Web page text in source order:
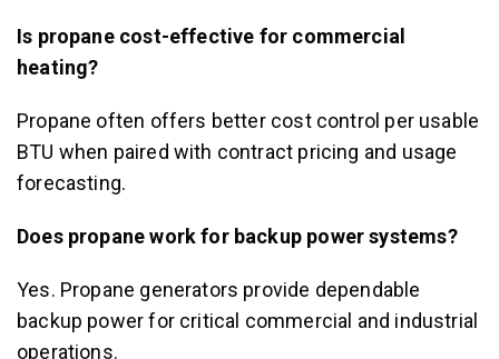
Is propane cost-effective for commercial
heating?
Propane often offers better cost control per usable
BTU when paired with contract pricing and usage
forecasting.
Does propane work for backup power systems?
Yes. Propane generators provide dependable
backup power for critical commercial and industrial
operations.